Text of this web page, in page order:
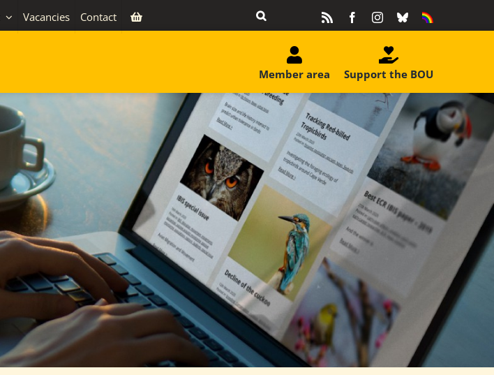
Vacancies Contact FacebookInstagram
BlueskyEquality
Support the BOU
Member area